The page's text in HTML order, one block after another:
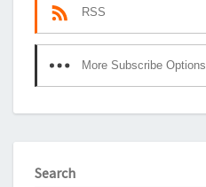
RSS
More Subscribe Options
Search